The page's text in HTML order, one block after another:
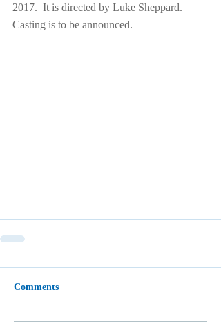
2017.  It is directed by Luke Sheppard.
Casting is to be announced.
Comments